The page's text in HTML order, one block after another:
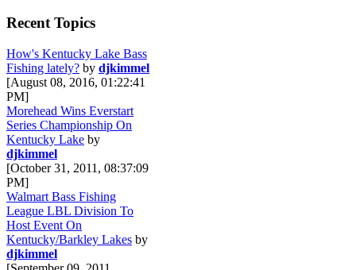
Recent Topics
How's Kentucky Lake Bass
Fishing lately? by djkimmel
[August 08, 2016, 01:22:41
PM]
Morehead Wins Everstart
Series Championship On
Kentucky Lake by
djkimmel
[October 31, 2011, 08:37:09
PM]
Walmart Bass Fishing
League LBL Division To
Host Event On
Kentucky/Barkley Lakes by
djkimmel